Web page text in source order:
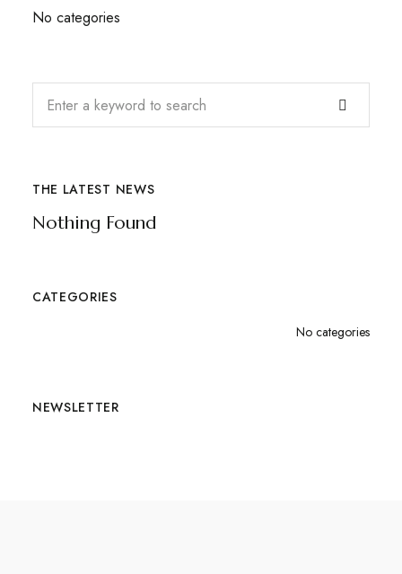
No categories
THE LATEST NEWS
Nothing Found
CATEGORIES
No categories
NEWSLETTER